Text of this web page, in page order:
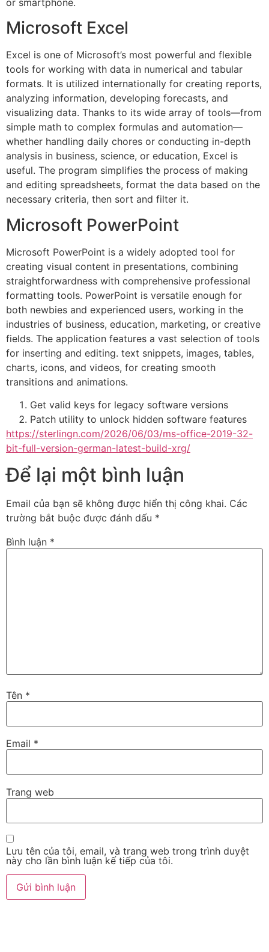
Microsoft Excel
Excel is one of Microsoft’s most powerful and flexible
tools for working with data in numerical and tabular
formats. It is utilized internationally for creating reports,
analyzing information, developing forecasts, and
visualizing data. Thanks to its wide array of tools—from
simple math to complex formulas and automation—
whether handling daily chores or conducting in-depth
analysis in business, science, or education, Excel is
useful. The program simplifies the process of making
and editing spreadsheets, format the data based on the
necessary criteria, then sort and filter it.
Microsoft PowerPoint
Microsoft PowerPoint is a widely adopted tool for
creating visual content in presentations, combining
straightforwardness with comprehensive professional
formatting tools. PowerPoint is versatile enough for
both newbies and experienced users, working in the
industries of business, education, marketing, or creative
fields. The application features a vast selection of tools
for inserting and editing. text snippets, images, tables,
charts, icons, and videos, for creating smooth
transitions and animations.
Get valid keys for legacy software versions
Patch utility to unlock hidden software features
https://sterlingn.com/2026/06/03/ms-office-2019-32-
bit-full-version-german-latest-build-xrg/
Để lại một bình luận
Email của bạn sẽ không được hiển thị công khai. Các
trường bắt buộc được đánh dấu *
Bình luận *
Tên *
Email *
Trang web
Lưu tên của tôi, email, và trang web trong trình duyệt
này cho lần bình luận kế tiếp của tôi.